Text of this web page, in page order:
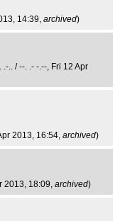
14:39, archived)
.-.. / --. .- -.--, Fri 12 Apr
2013, 16:54, archived)
2013, 18:09, archived)